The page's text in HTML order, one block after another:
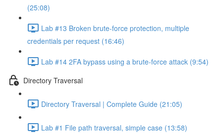
(25:08)
Lab #13 Broken brute-force protection, multiple
credentials per request (16:46)
Lab #14 2FA bypass using a brute-force attack (9:54)
Directory Traversal
Directory Traversal | Complete Guide (21:05)
Lab #1 File path traversal, simple case (13:58)